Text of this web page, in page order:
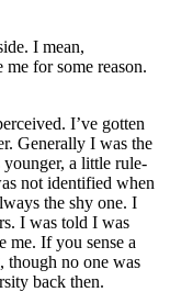
I mean,
for some reason.
I’ve gotten
Generally I was the
a little rule-
not identified when
the shy one. I
I was told I was
me. If you sense a
though no one was
back then.